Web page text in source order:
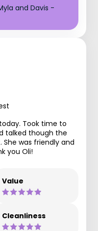
and Davis -
Took time to
talked though the
was friendly and
you Oli!
Value
Cleanliness